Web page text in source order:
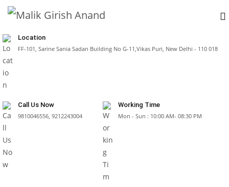
Location
FF-101, Sarine Sania Sadan Building No G-11,Vikas Puri, New Delhi - 110 018
Call Us Now
9810046556, 9212243004
Working Time
Mon - Sun : 10:00 AM- 08:30 PM